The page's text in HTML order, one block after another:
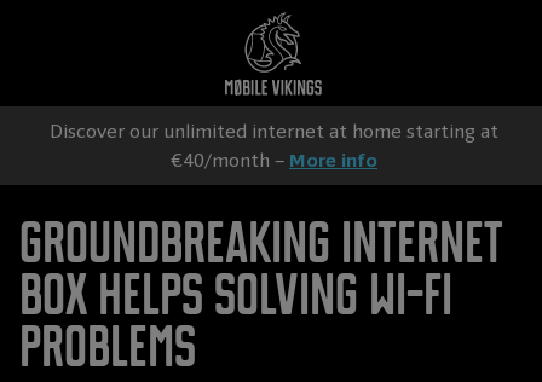
Discover our unlimited internet at home starting at
€40/month – More info
Groundbreaking Internet
box helps solving Wi-Fi
problems